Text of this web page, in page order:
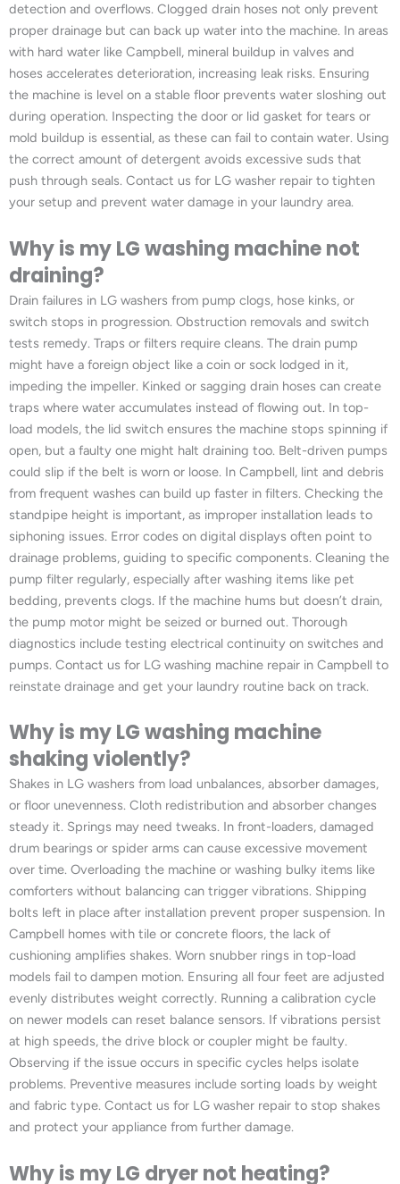
detection and overflows. Clogged drain hoses not only prevent
proper drainage but can back up water into the machine. In areas
with hard water like Campbell, mineral buildup in valves and
hoses accelerates deterioration, increasing leak risks. Ensuring
the machine is level on a stable floor prevents water sloshing out
during operation. Inspecting the door or lid gasket for tears or
mold buildup is essential, as these can fail to contain water. Using
the correct amount of detergent avoids excessive suds that
push through seals. Contact us for LG washer repair to tighten
your setup and prevent water damage in your laundry area.
Why is my LG washing machine not
draining?
Drain failures in LG washers from pump clogs, hose kinks, or
switch stops in progression. Obstruction removals and switch
tests remedy. Traps or filters require cleans. The drain pump
might have a foreign object like a coin or sock lodged in it,
impeding the impeller. Kinked or sagging drain hoses can create
traps where water accumulates instead of flowing out. In top-
load models, the lid switch ensures the machine stops spinning if
open, but a faulty one might halt draining too. Belt-driven pumps
could slip if the belt is worn or loose. In Campbell, lint and debris
from frequent washes can build up faster in filters. Checking the
standpipe height is important, as improper installation leads to
siphoning issues. Error codes on digital displays often point to
drainage problems, guiding to specific components. Cleaning the
pump filter regularly, especially after washing items like pet
bedding, prevents clogs. If the machine hums but doesn’t drain,
the pump motor might be seized or burned out. Thorough
diagnostics include testing electrical continuity on switches and
pumps. Contact us for LG washing machine repair in Campbell to
reinstate drainage and get your laundry routine back on track.
Why is my LG washing machine
shaking violently?
Shakes in LG washers from load unbalances, absorber damages,
or floor unevenness. Cloth redistribution and absorber changes
steady it. Springs may need tweaks. In front-loaders, damaged
drum bearings or spider arms can cause excessive movement
over time. Overloading the machine or washing bulky items like
comforters without balancing can trigger vibrations. Shipping
bolts left in place after installation prevent proper suspension. In
Campbell homes with tile or concrete floors, the lack of
cushioning amplifies shakes. Worn snubber rings in top-load
models fail to dampen motion. Ensuring all four feet are adjusted
evenly distributes weight correctly. Running a calibration cycle
on newer models can reset balance sensors. If vibrations persist
at high speeds, the drive block or coupler might be faulty.
Observing if the issue occurs in specific cycles helps isolate
problems. Preventive measures include sorting loads by weight
and fabric type. Contact us for LG washer repair to stop shakes
and protect your appliance from further damage.
Why is my LG dryer not heating?